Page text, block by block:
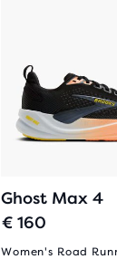
Ghost Max 4
€ 160
Women's Road